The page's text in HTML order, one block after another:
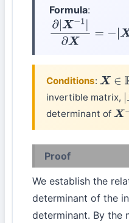
Formula:
∂|X−1|∂X=−| X− 1|(
Conditions:X∈ RN
invertible matrix,
determinant ofX−
Proof
We establish the
determinant of the
determinant. By the